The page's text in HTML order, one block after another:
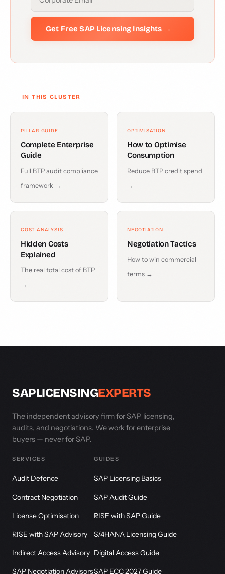
Get Free SAP Licensing Insights →
IN THIS CLUSTER
PILLAR GUIDE
Complete Enterprise
Guide
Full BTP audit compliance
framework →
OPTIMISATION
How to Optimise
Consumption
Reduce BTP credit spend
→
COST ANALYSIS
Hidden Costs
Explained
The real total cost of BTP
→
NEGOTIATION
Negotiation Tactics
How to win commercial
terms →
SAPLICENSINGEXPERTS
The independent advisory firm for SAP licensing,
audits, and negotiations. We work for enterprise
buyers — never for SAP.
SERVICES
Audit Defence
Contract Negotiation
License Optimisation
RISE with SAP Advisory
Indirect Access Advisory
SAP Negotiation Advisors
GUIDES
SAP Licensing Basics
SAP Audit Guide
RISE with SAP Guide
S/4HANA Licensing Guide
Digital Access Guide
SAP ECC 2027 Guide